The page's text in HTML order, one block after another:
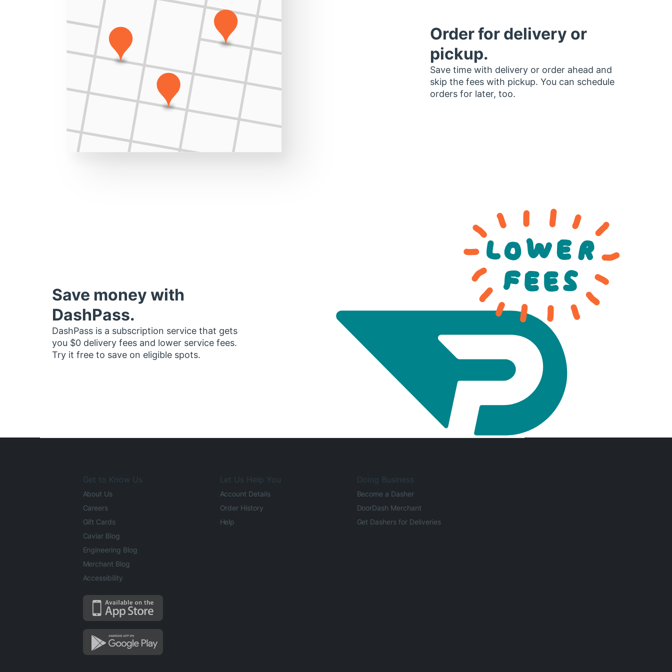
Order for delivery or
pickup.
Save time with delivery or order ahead and
skip the fees with pickup. You can schedule
orders for later, too.
Save money with
DashPass.
DashPass is a subscription service that gets
you $0 delivery fees and lower service fees.
Try it free to save on eligible spots.
Get to Know Us
About Us
Careers
Gift Cards
Caviar Blog
Engineering Blog
Merchant Blog
Accessibility
Let Us Help You
Account Details
Order History
Help
Doing Business
Become a Dasher
DoorDash Merchant
Get Dashers for Deliveries